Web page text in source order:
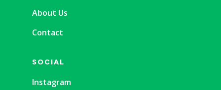
About Us
Contact
SOCIAL
Instagram